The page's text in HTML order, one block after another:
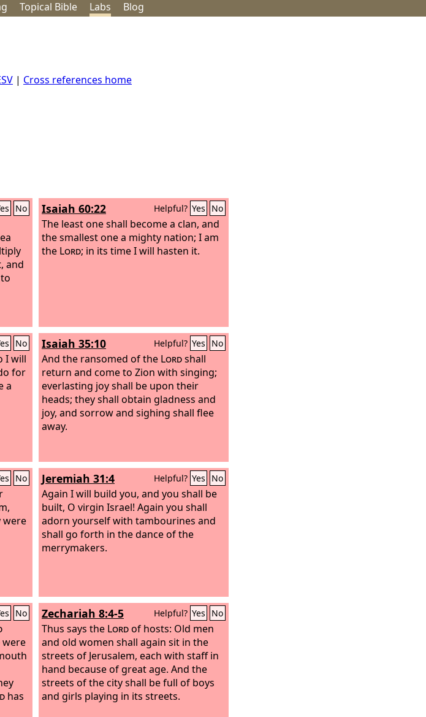
Topical Bible Labs Blog
| Cross references home
No
and
Isaiah 60:22 Helpful? Yes No
The least one shall become a clan, and
the smallest one a mighty nation; I am
the Lord; in its time I will hasten it.
No
I will
for
a
Isaiah 35:10 Helpful? Yes No
And the ransomed of the Lordshall
return and come to Zion with singing;
everlasting joy shall be upon their
heads; they shall obtain gladness and
joy, and sorrow and sighing shall flee
away.
No
were
Jeremiah 31:4 Helpful? Yes No
Again I will build you, and you shall be
built, O virgin Israel! Again you shall
adorn yourself with tambourines and
shall go forth in the dance of the
merrymakers.
No
has
Zechariah 8:4-5 Helpful? Yes No
Thus says the Lordof hosts: Old men
and old women shall again sit in the
streets of Jerusalem, each with staff in
hand because of great age. And the
streets of the city shall be full of boys
and girls playing in its streets.